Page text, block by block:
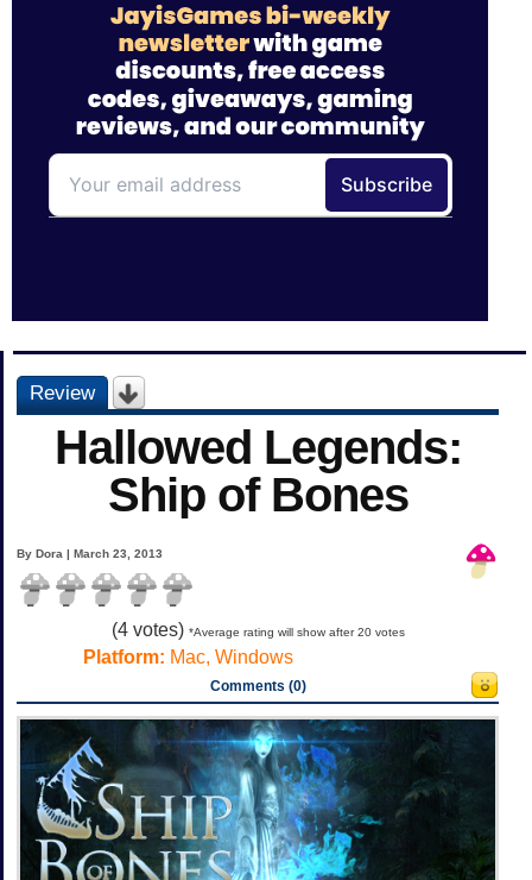
Review
Hallowed Legends:
Ship of Bones
By Dora | March 23, 2013
(4votes) *Average rating will show after 20 votes
Platform: Mac, Windows
Comments (0)